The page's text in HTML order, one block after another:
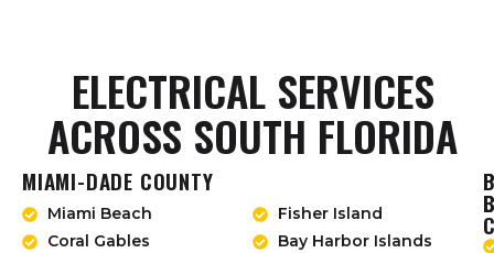
ELECTRICAL SERVICES
ACROSS SOUTH FLORIDA
MIAMI-DADE COUNTY
Miami Beach
Coral Gables
Fisher Island
Bay Harbor Islands